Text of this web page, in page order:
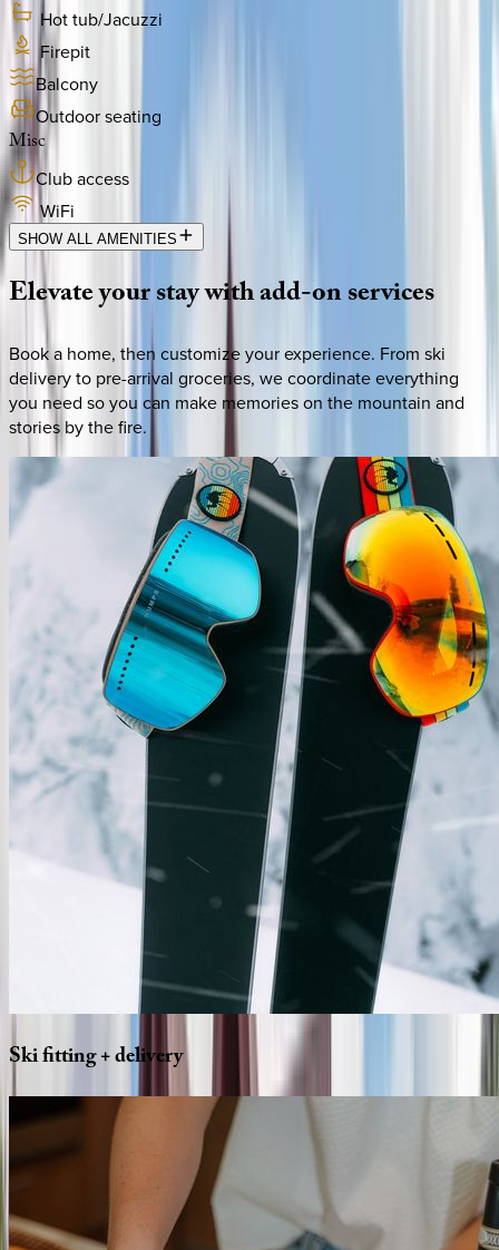
Hot tub/Jacuzzi
Firepit
Balcony
Outdoor seating
Misc
Club access
WiFi
SHOW ALL AMENITIES
Elevateyourstaywithadd-onservices
Book a home, then customize your experience. From ski
delivery to pre-arrival groceries, we coordinate everything
you need so you can make memories on the mountain and
stories by the fire.
Skifitting+delivery